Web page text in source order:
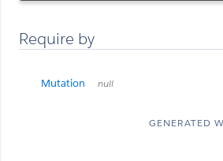
Require by
Mutation null
GENERATED